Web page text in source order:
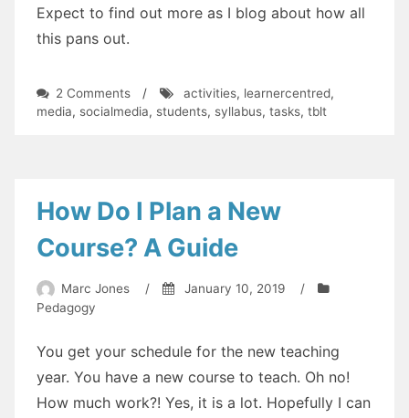
Expect to find out more as I blog about how all
this pans out.
2 Commentson
Practical
/ activities, learnercentred,
media, socialmedia, students, syllabus, tasks, tblt
How Do I Plan a New
Course? A Guide
Marc Jones / January 10, 2019
/
Pedagogy
You get your schedule for the new teaching
year. You have a new course to teach. Oh no!
How much work?! Yes, it is a lot. Hopefully I can